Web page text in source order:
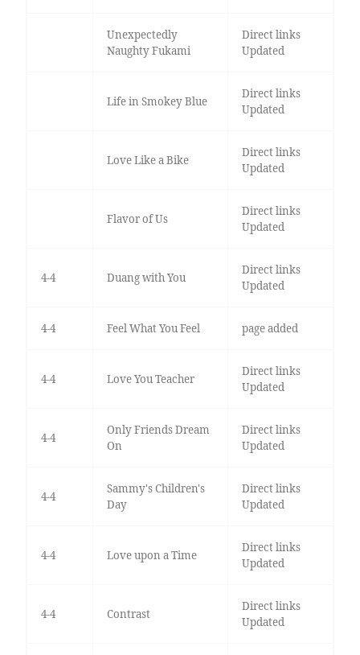
Unexpectedly
Naughty Fukami
Direct links
Updated
Life in Smokey Blue
Direct links
Updated
Love Like a Bike
Direct links
Updated
Flavor of Us
Direct links
Updated
4-4 Duang with You
Direct links
Updated
4-4 Feel What You Feel page added
4-4 Love You Teacher
Direct links
Updated
4-4
Only Friends Dream
On
Direct links
Updated
4-4
Sammy's Children's
Day
Direct links
Updated
4-4 Love upon a Time
Direct links
Updated
4-4 Contrast
Direct links
Updated